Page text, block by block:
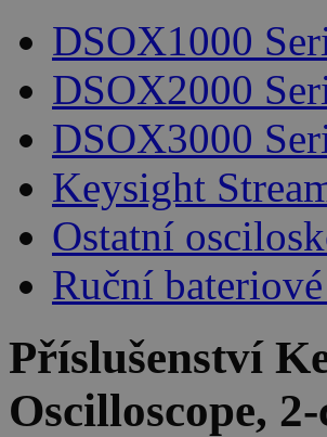
DSOX1000
DSOX2000
DSOX3000
Keysight
Ostatní
Ruční
Příslušenství
Oscilloscope,